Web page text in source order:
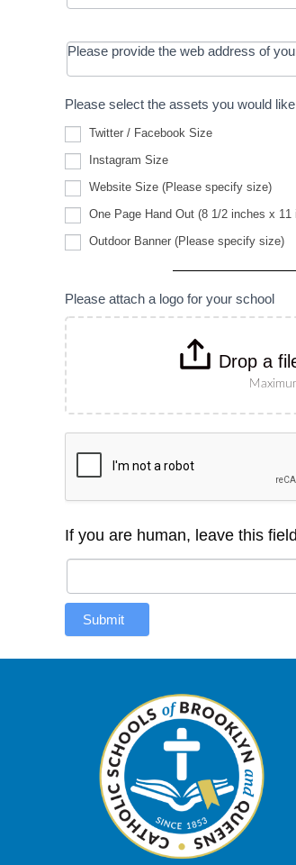
Please provide the web address of
Please select the assets you would
Twitter / Facebook Size
Instagram Size
Website Size (Please specify size)Size
size)
One Page Hand Out (8 1/2 inches x 11
Outdoor Banner (Please specify size)
Please attach a logo for your school
Drop a
If you are human, leave this
Submit